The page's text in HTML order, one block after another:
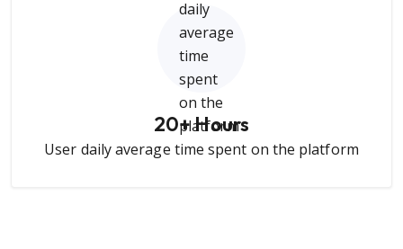
20+ Hours
User daily average time spent on the platform